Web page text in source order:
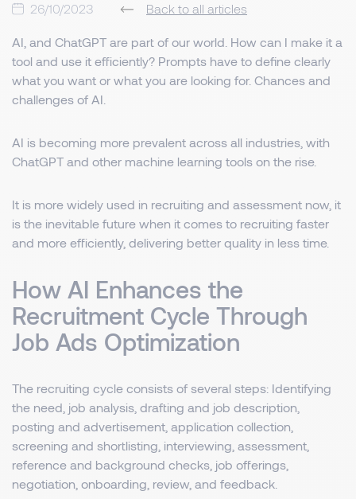
26/10/2023 Back to all articles
AI, and ChatGPT are part of our world. How can I make it a
tool and use it efficiently? Prompts have to define clearly
what you want or what you are looking for. Chances and
challenges of AI.
AI is becoming more prevalent across all industries, with
ChatGPT and other machine learning tools on the rise.
It is more widely used in recruiting and assessment now, it
is the inevitable future when it comes to recruiting faster
and more efficiently, delivering better quality in less time.
How AI Enhances the
Recruitment Cycle Through
Job Ads Optimization
The recruiting cycle consists of several steps: Identifying
the need, job analysis, drafting and job description,
posting and advertisement, application collection,
screening and shortlisting, interviewing, assessment,
reference and background checks, job offerings,
negotiation, onboarding, review, and feedback.